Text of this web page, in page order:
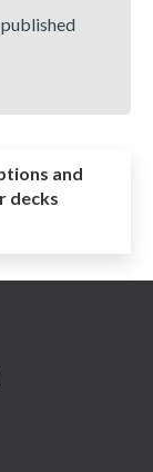
and
decks